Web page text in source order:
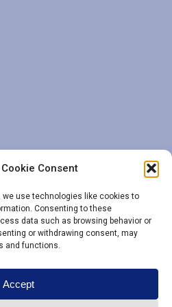
Consent
we use technologies like cookies to
Consenting to these
data such as browsing behavior or
or withdrawing consent, may
and functions.
Accept